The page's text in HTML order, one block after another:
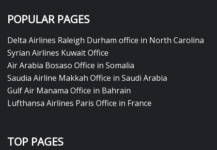
POPULAR PAGES
Delta Airlines Raleigh Durham office in North Carolina
Syrian Airlines Kuwait Office
Air Arabia Bosaso Office in Somalia
Saudia Airline Makkah Office in Saudi Arabia
Gulf Air Manama Office in Bahrain
Lufthansa Airlines Paris Office in France
TOP PAGES